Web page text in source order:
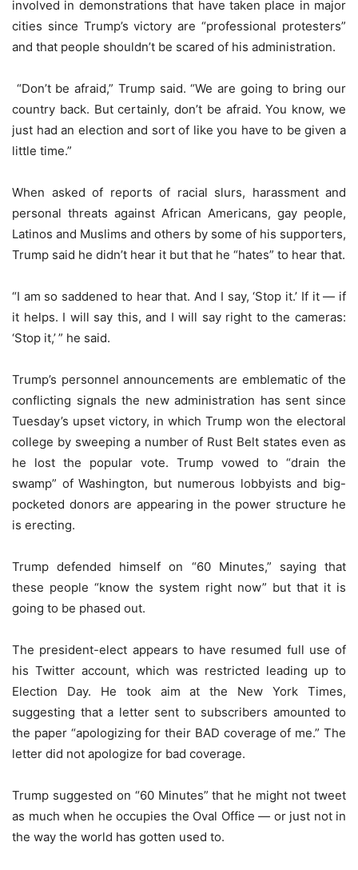
involved in demonstrations that have taken place in major
cities since Trump’s victory are “professional protesters”
and that people shouldn’t be scared of his administration.
“Don’t be afraid,” Trump said. “We are going to bring our
country back. But certainly, don’t be afraid. You know, we
just had an election and sort of like you have to be given a
little time.”
When asked of reports of racial slurs, harassment and
personal threats against African Americans, gay people,
Latinos and Muslims and others by some of his supporters,
Trump said he didn’t hear it but that he “hates” to hear that.
“I am so saddened to hear that. And I say, ‘Stop it.’ If it — if
it helps. I will say this, and I will say right to the cameras:
‘Stop it,’ ” he said.
Trump’s personnel announcements are emblematic of the
conflicting signals the new administration has sent since
Tuesday’s upset victory, in which Trump won the electoral
college by sweeping a number of Rust Belt states even as
he lost the popular vote. Trump vowed to “drain the
swamp” of Washington, but numerous lobbyists and big-
pocketed donors are appearing in the power structure he
is erecting.
Trump defended himself on “60 Minutes,” saying that
these people “know the system right now” but that it is
going to be phased out.
The president-elect appears to have resumed full use of
his Twitter account, which was restricted leading up to
Election Day. He took aim at the New York Times,
suggesting that a letter sent to subscribers amounted to
the paper “apologizing for their BAD coverage of me.” The
letter did not apologize for bad coverage.
Trump suggested on “60 Minutes” that he might not tweet
as much when he occupies the Oval Office — or just not in
the way the world has gotten used to.